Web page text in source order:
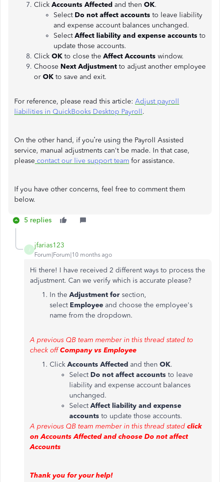
Click Accounts Affected and then OK.
Select Do not affect accounts to leave liability
and expense account balances unchanged.
SelectAffect liability and expense accounts to
update those accounts.
Click OK to close the Affect Accounts window.
Choose Next Adjustment to adjust another employee
or OK to save and exit.
For reference, please read this article: Adjust payroll
liabilities in QuickBooks Desktop Payroll.
On the other hand, if you’re using the Payroll Assisted
service, manual adjustments can't be made. In that case,
please contact our live support team for assistance.
If you have other concerns, feel free to comment them
below.
5 replies
jfarias123
Forum|Forum|10 months ago
Hi there! I have received 2 different ways to process the
adjustment. Can we verify which is accurate please?
In the Adjustment for section,
select Employee and choose the employee's
name from the dropdown.
A previous QB team member in this thread stated to
check offCompany vs Employee
Click Accounts Affected and then OK.
Select Do not affect accounts to leave
liability and expense account balances
unchanged.
SelectAffect liability and expense
accounts to update those accounts.
A previous QB team member in this thread stated click
on Accounts Affected and choose Do not affect
Accounts
Thank you for your help!